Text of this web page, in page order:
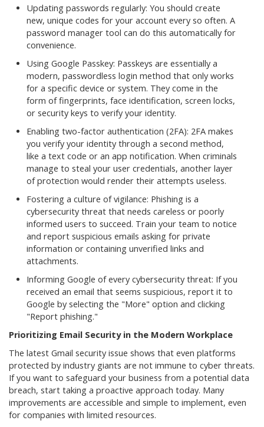
Updating passwords regularly: You should create
new, unique codes for your account every so often. A
password manager tool can do this automatically for
convenience.
Using Google Passkey: Passkeys are essentially a
modern, passwordless login method that only works
for a specific device or system. They come in the
form of fingerprints, face identification, screen locks,
or security keys to verify your identity.
Enabling two-factor authentication (2FA): 2FA makes
you verify your identity through a second method,
like a text code or an app notification. When criminals
manage to steal your user credentials, another layer
of protection would render their attempts useless.
Fostering a culture of vigilance: Phishing is a
cybersecurity threat that needs careless or poorly
informed users to succeed. Train your team to notice
and report suspicious emails asking for private
information or containing unverified links and
attachments.
Informing Google of every cybersecurity threat: If you
received an email that seems suspicious, report it to
Google by selecting the "More" option and clicking
"Report phishing."
Prioritizing Email Security in the Modern Workplace
The latest Gmail security issue shows that even platforms
protected by industry giants are not immune to cyber threats.
If you want to safeguard your business from a potential data
breach, start taking a proactive approach today. Many
improvements are accessible and simple to implement, even
for companies with limited resources.